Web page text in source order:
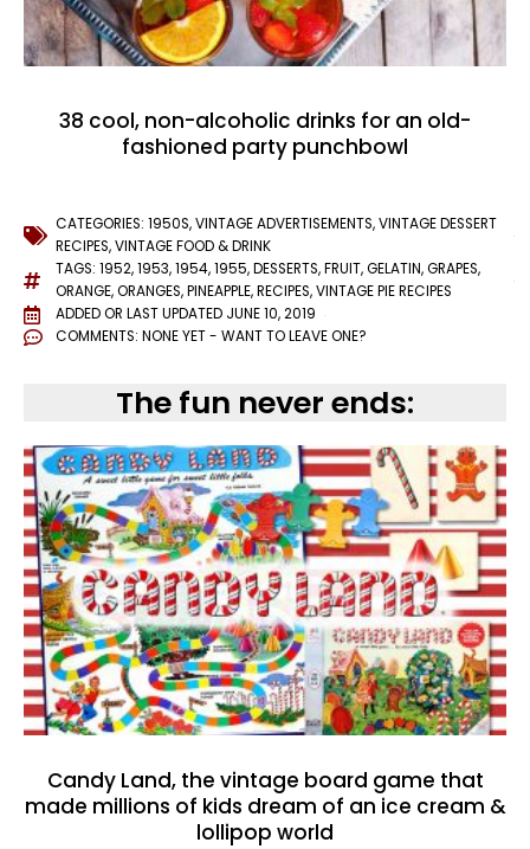
38 cool, non-alcoholic drinks for an old-
fashioned party punchbowl
CATEGORIES: 1950S,VINTAGE ADVERTISEMENTS,VINTAGE DESSERT
RECIPES,VINTAGE FOOD & DRINK
TAGS: 1952,1953,1954,1955,DESSERTS,FRUIT,GELATIN,GRAPES,
ORANGE,ORANGES,PINEAPPLE,RECIPES,VINTAGE PIE RECIPES
ADDED OR LAST UPDATED JUNE 10, 2019
COMMENTS: NONE YET - WANT TO LEAVE ONE?
The fun never ends:
Candy Land, the vintage board game that
made millions of kids dream of an ice cream &
lollipop world